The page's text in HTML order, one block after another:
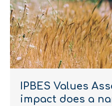
IPBES Values
impact does a